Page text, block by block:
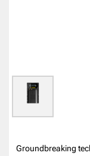
Groundbreaking